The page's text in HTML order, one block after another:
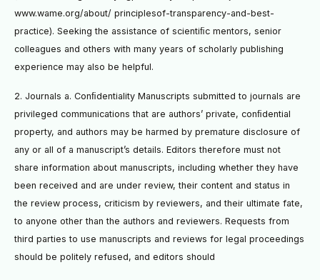
www.wame.org/about/ principlesof-transparency-and-best-
practice). Seeking the assistance of scientiﬁc mentors, senior
colleagues and others with many years of scholarly publishing
experience may also be helpful.
2. Journals a. Conﬁdentiality Manuscripts submitted to journals are
privileged communications that are authors’ private, conﬁdential
property, and authors may be harmed by premature disclosure of
any or all of a manuscript’s details. Editors therefore must not
share information about manuscripts, including whether they have
been received and are under review, their content and status in
the review process, criticism by reviewers, and their ultimate fate,
to anyone other than the authors and reviewers. Requests from
third parties to use manuscripts and reviews for legal proceedings
should be politely refused, and editors should